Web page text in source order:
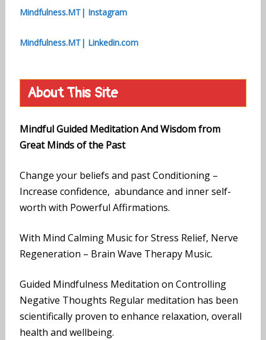
Mindfulness.MT| Instagram
Mindfulness.MT| Linkedin.com
About This Site
Mindful Guided Meditation And Wisdom from
Great Minds of the Past
Change your beliefs and past Conditioning –
Increase confidence, abundance and inner self-
worth with Powerful Affirmations.
With Mind Calming Music for Stress Relief, Nerve
Regeneration – Brain Wave Therapy Music.
Guided Mindfulness Meditation on Controlling
Negative Thoughts Regular meditation has been
scientifically proven to enhance relaxation, overall
health and wellbeing.